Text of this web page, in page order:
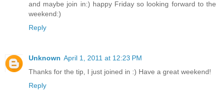
and maybe join in:) happy Friday so looking forward to the
weekend:)
Reply
Unknown April 1, 2011 at 12:23 PM
Thanks for the tip, I just joined in :) Have a great weekend!
Reply